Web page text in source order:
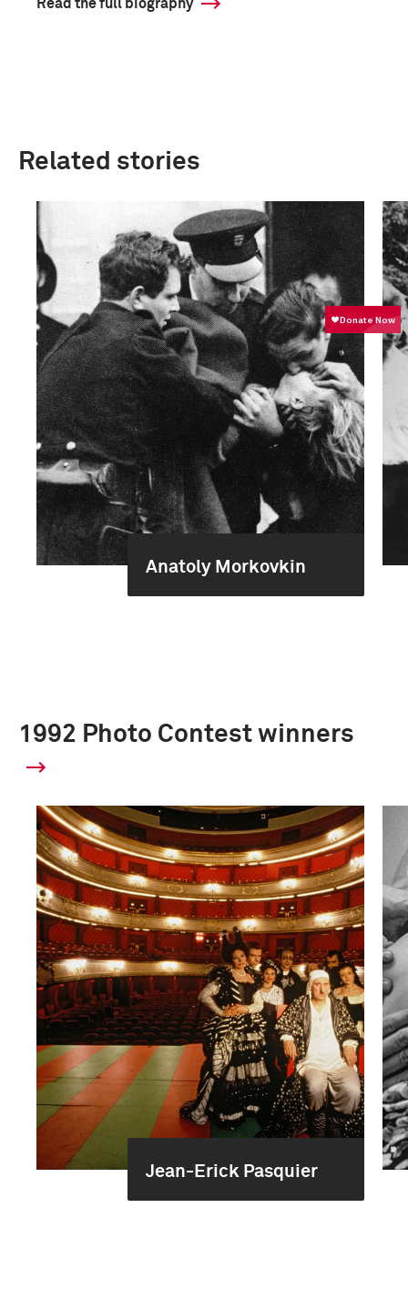
Read the full biography
Related stories
Anatoly Morkovkin
1992 Photo Contest winners
Jean-Erick Pasquier